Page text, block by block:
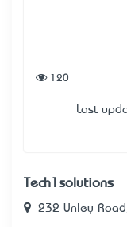
120
Last
Tech1solutions
232 Unley